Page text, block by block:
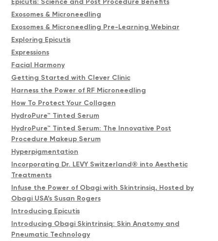
Epicutis: Science and Post Procedure Benefits
Exosomes & Microneedling
Exosomes & Microneedling Pre-Learning Webinar
Exploring Epicutis
Expressions
Facial Harmony
Getting Started with Clever Clinic
Harness the Power of RF Microneedling
How To Protect Your Collagen
HydroPure™ Tinted Serum
HydroPure™ Tinted Serum: The Innovative Post
Procedure Makeup Serum
Hyperpigmentation
Incorporating Dr. LEVY Switzerland® into Aesthetic
Treatments
Infuse the Power of Obagi with Skintrinsiq, Hosted by
Obagi USA’s Susan Rogers
Introducing Epicutis
Introducing Obagi Skintrinsiq: Skin Anatomy and
Pneumatic Technology